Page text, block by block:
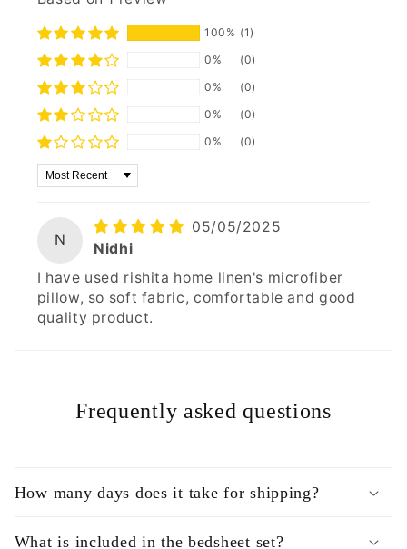
100% (1)
0%
(0)
0%
(0)
0%
(0)
0%
(0)
Sort by
N
05/05/2025
Nidhi
I have used rishita home linen's microfiber
pillow, so soft fabric, comfortable and good
quality product.
Frequently asked questions
How many days does it take for shipping?
What is included in the bedsheet set?